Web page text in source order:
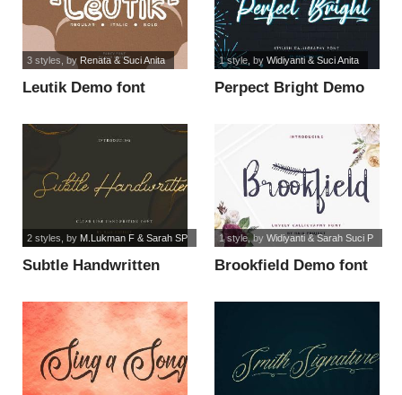
Leutik Demo font
3 styles , by Renata & Suci Anita
Perpect Bright Demo
1 style, by Widiyanti & Suci Anita
Subtle Handwritten
2 styles , by M.Lukman F & Sarah SP
Brookfield Demo font
1 style, by Widiyanti & Sarah Suci P